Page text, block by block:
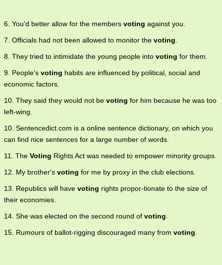
6. You'd better allow for the members voting against you.
7. Officials had not been allowed to monitor the voting.
8. They tried to intimidate the young people into voting for them.
9. People's voting habits are influenced by political, social and
economic factors.
10. They said they would not be voting for him because he was too
left-wing.
10. Sentencedict.com is a online sentence dictionary, on which you
can find nice sentences for a large number of words.
11. The Voting Rights Act was needed to empower minority groups.
12. My brother's voting for me by proxy in the club elections.
13. Republics will have voting rights propor-tionate to the size of
their economies.
14. She was elected on the second round of voting.
15. Rumours of ballot-rigging discouraged many from voting.